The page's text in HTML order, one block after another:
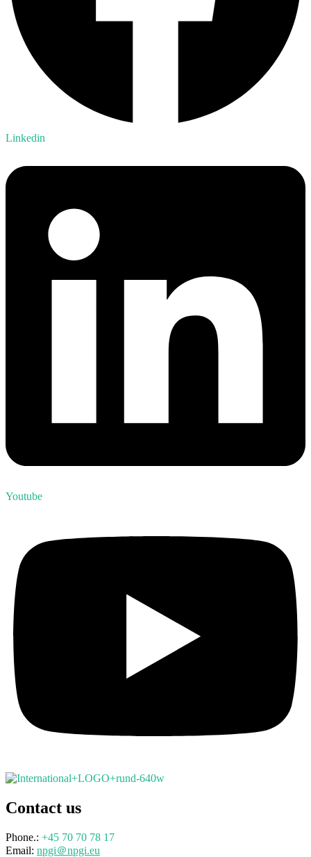
Linkedin
Youtube
Contact us
Phone.: +45 70 70 78 17
Email: npgi＠npgi.eu